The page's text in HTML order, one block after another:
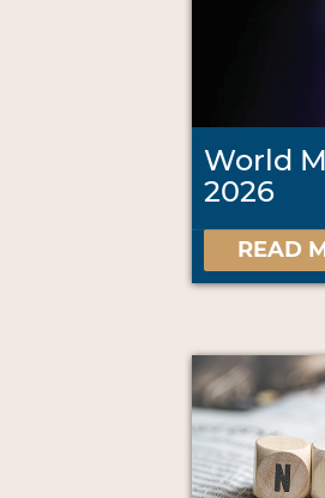
World
2026
READ